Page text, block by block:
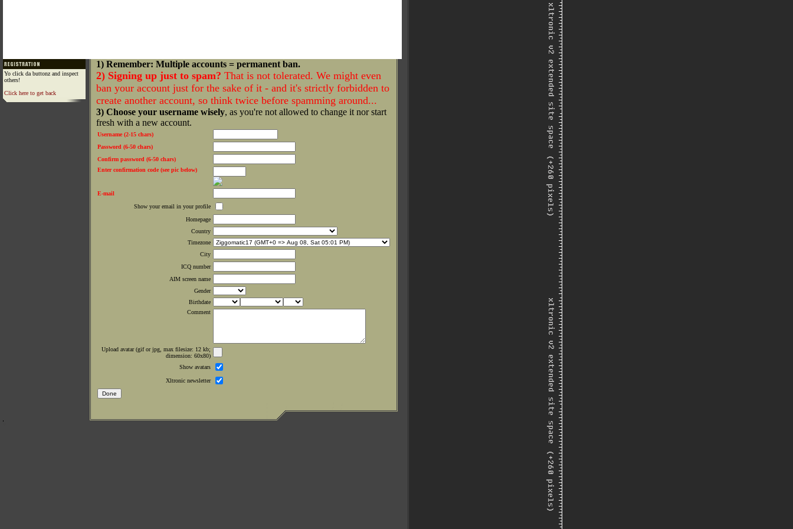
Yo click da buttonz and inspect
others!
Click here to get back
1) Remember: Multiple accounts = permanent ban.
2) Signing up just to spam? That is not tolerated. We might even
ban your account just for the sake of it - and it's strictly forbidden to
create another account, so think twice before spamming around...
3) Choose your username wisely, as you're not allowed to change it nor start
fresh with a new account.
Username (2-15 chars)
Password (6-50 chars)
Confirm password (6-50 chars)
Enter confirmation code (see pic below)
E-mail
Show your email in your profile
Homepage
Country
Timezone
City
ICQ number
AIM screen name
Gender
Birthdate
Comment
Upload avatar (gif or jpg, max filesize: 12 kb;
dimension: 60x80)
Show avatars
Xltronic newsletter